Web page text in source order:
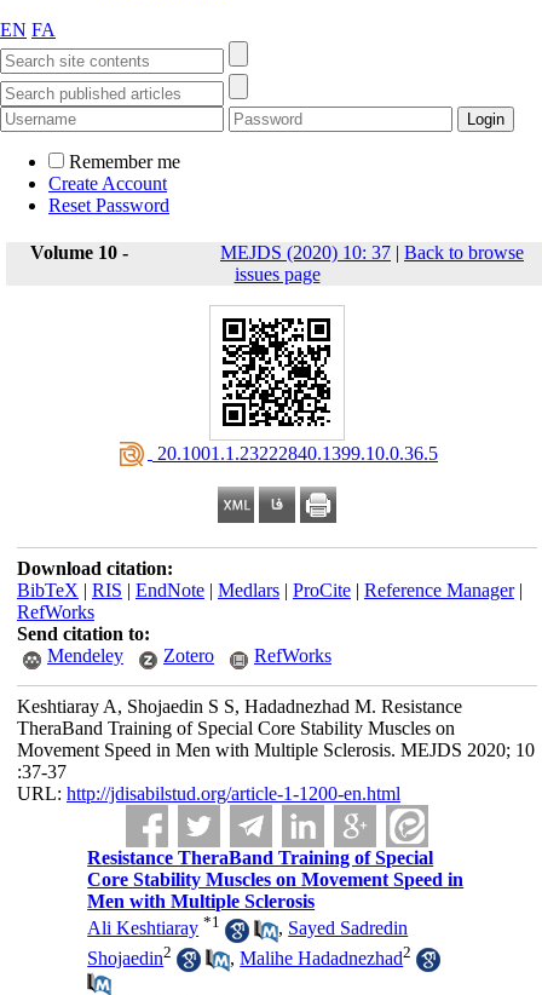
EN FA
Remember me
Create Account
Reset Password
Volume 10 - MEJDS (2020) 10: 37 | Back to browse
issues page
‎ 20.1001.1.23222840.1399.10.0.36.5
Download citation:
BibTeX | RIS | EndNote| Medlars| ProCite| Reference Manager|
RefWorks
Send citation to:
Mendeley
Zotero RefWorks
Keshtiaray A, Shojaedin S S, Hadadnezhad M. Resistance
TheraBand Training of Special Core Stability Muscles on
Movement Speed in Men with Multiple Sclerosis. MEJDS 2020; 10
:37-37
URL: http://jdisabilstud.org/article-1-1200-en.html
Resistance TheraBand Training of Special
Core Stability Muscles on Movement Speed in
Men with Multiple Sclerosis
Ali Keshtiaray *1 , Sayed Sadredin
Shojaedin2 ,Malihe Hadadnezhad2